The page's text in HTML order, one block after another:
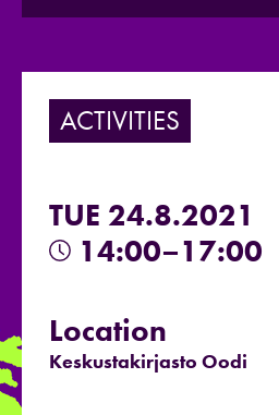
ACTIVITIES
TUE 24.8.2021
14:00–17:00
Location
Keskustakirjasto Oodi